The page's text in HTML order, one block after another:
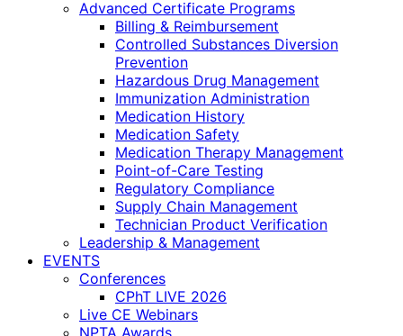
Advanced Certificate Programs
Billing & Reimbursement
Controlled Substances Diversion
Prevention
Hazardous Drug Management
Immunization Administration
Medication History
Medication Safety
Medication Therapy Management
Point-of-Care Testing
Regulatory Compliance
Supply Chain Management
Technician Product Verification
Leadership & Management
EVENTS
Conferences
CPhT LIVE 2026
Live CE Webinars
NPTA Awards